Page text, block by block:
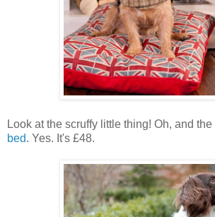
Look at the scruffy little thing! Oh, and the
bed. Yes. It's £48.